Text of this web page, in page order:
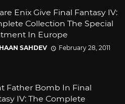
Enix Give Final Fantasy IV:
Collection The Special
In Europe
SAHDEV February 28, 2011
Father Bomb In Final
IV: The Complete